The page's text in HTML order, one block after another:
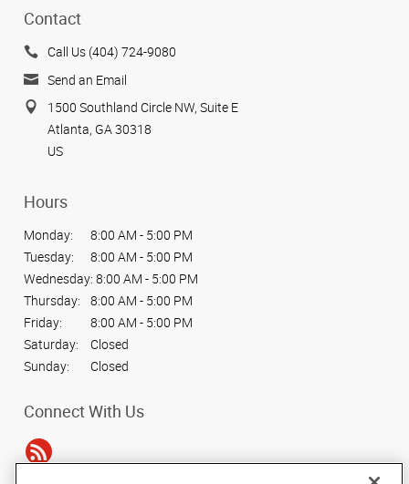
Contact
Call Us (404) 724-9080
Send an Email
1500 Southland Circle NW, Suite E
Atlanta, GA 30318
US
Hours
Monday:
8:00 AM - 5:00 PM
Tuesday:
8:00 AM - 5:00 PM
Wednesday: 8:00 AM - 5:00 PM
Thursday:
8:00 AM - 5:00 PM
Friday:
8:00 AM - 5:00 PM
Saturday:
Closed
Sunday:
Closed
Connect With Us